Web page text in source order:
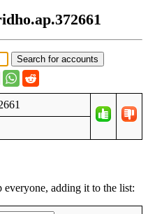
everyone, adding it to the list: